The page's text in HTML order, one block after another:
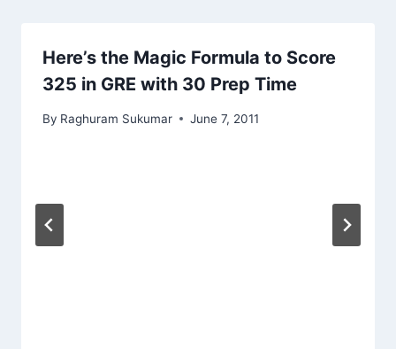
Here’s the Magic Formula to Score
325 in GRE with 30 Prep Time
By Raghuram Sukumar June 7, 2011